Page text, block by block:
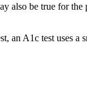
also be true for
A1c test uses a